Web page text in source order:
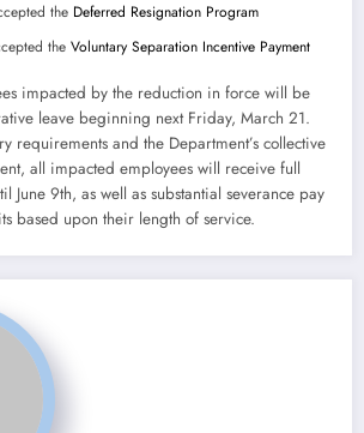
the Deferred Resignation Program
the Voluntary Separation Incentive Payment
impacted by the reduction in force will be
leave beginning next Friday, March 21.
requirements and the Department’s collective
all impacted employees will receive full
June 9th, as well as substantial severance pay
based upon their length of service.